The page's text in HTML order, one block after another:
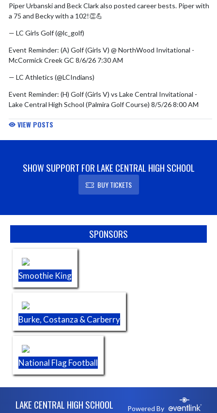
Piper Urbanski and Beck Clark also posted career bests. Piper with
a 75 and Becky with a 102!👏💪
— LC Girls Golf (@lc_golf)
Event Reminder: (A) Golf (Girls V) @ NorthWood Invitational -
McCormick Creek GC 8/6/26 7:30 AM
— LC Athletics (@LCIndians)
Event Reminder: (H) Golf (Girls V) vs Lake Central Invitational -
Lake Central High School (Palmira Golf Course) 8/5/26 8:00 AM
— LC Athletics (@LCIndians)August 4, 2026
Event Reminder: (A) Golf (Girls V) @ Jeff Booster Club Invitational
— LC Athletics (@LCIndians) August 3, 2026
VIEW POSTS
SHOW SUPPORT FOR LAKE CENTRAL HIGH SCHOOL
BUY TICKETS
SPONSORS
Smoothie King
Burke, Costanza & Carberry
National Flag Football
LAKE CENTRAL HIGH SCHOOL Powered By